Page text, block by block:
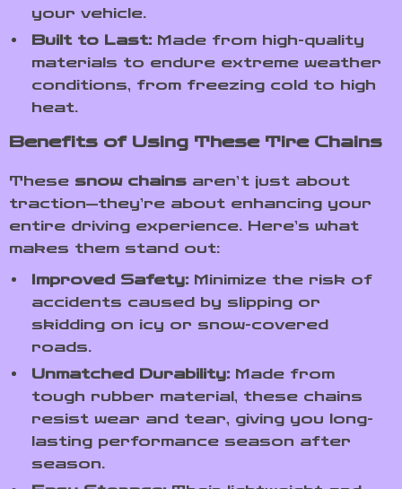
your vehicle.
Built to Last: Made from high-quality
materials to endure extreme weather
conditions, from freezing cold to high
heat.
Benefits of Using These Tire Chains
These snow chains aren’t just about
traction—they’re about enhancing your
entire driving experience. Here’s what
makes them stand out:
Improved Safety: Minimize the risk of
accidents caused by slipping or
skidding on icy or snow-covered
roads.
Unmatched Durability: Made from
tough rubber material, these chains
resist wear and tear, giving you long-
lasting performance season after
season.